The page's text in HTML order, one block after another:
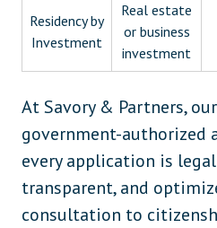
Residency by
Investment
Real estate
or business
investment
At Savory & Partners,
government-authorized
every application is
transparent, and
consultation to